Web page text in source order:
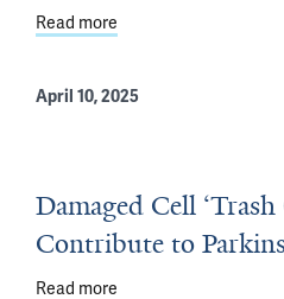
Read more
April 10, 2025
Damaged Cell ‘Trash
Contribute to
Read more